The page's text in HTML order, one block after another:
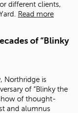
different clients,
Read more
of “Blinky
Northridge is
of “Blinky the
of thought-
and alumnus